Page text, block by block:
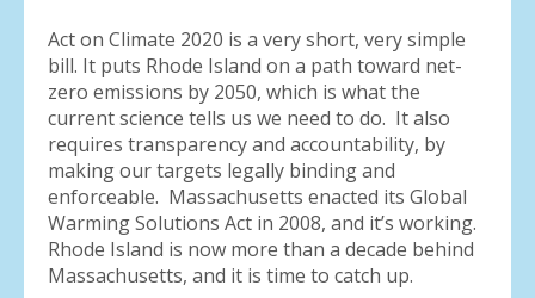
Act on Climate 2020 is a very short, very simple
bill. It puts Rhode Island on a path toward net-
zero emissions by 2050, which is what the
current science tells us we need to do. It also
requires transparency and accountability, by
making our targets legally binding and
enforceable. Massachusetts enacted its Global
Warming Solutions Act in 2008, and it’s working.
Rhode Island is now more than a decade behind
Massachusetts, and it is time to catch up.